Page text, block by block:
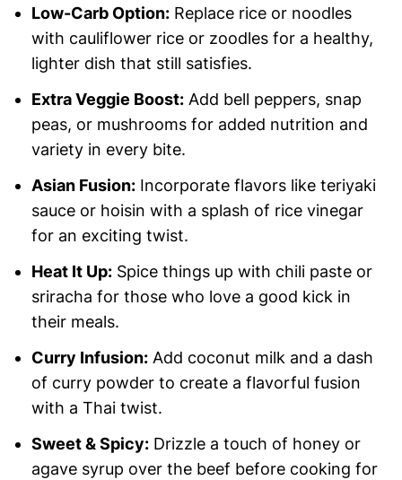
Low-Carb Option:Replace rice or noodles
with cauliflower rice or zoodles for a healthy,
lighter dish that still satisfies.
Extra Veggie Boost:Add bell peppers, snap
peas, or mushrooms for added nutrition and
variety in every bite.
Asian Fusion:Incorporate flavors like teriyaki
sauce or hoisin with a splash of rice vinegar
for an exciting twist.
Heat It Up:Spice things up with chili paste or
sriracha for those who love a good kick in
their meals.
Curry Infusion:Add coconut milk and a dash
of curry powder to create a flavorful fusion
with a Thai twist.
Sweet & Spicy:Drizzle a touch of honey or
agave syrup over the beef before cooking for